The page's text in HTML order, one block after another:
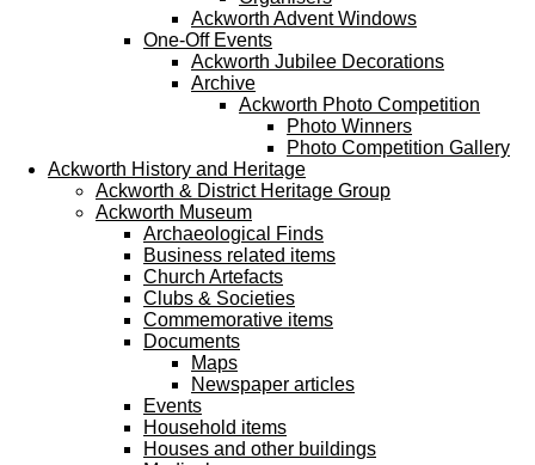
Ackworth Advent Windows
One-Off Events
Ackworth Jubilee Decorations
Archive
Ackworth Photo Competition
Photo Winners
Photo Competition Gallery
Ackworth History and Heritage
Ackworth & District Heritage Group
Ackworth Museum
Archaeological Finds
Business related items
Church Artefacts
Clubs & Societies
Commemorative items
Documents
Maps
Newspaper articles
Events
Household items
Houses and other buildings